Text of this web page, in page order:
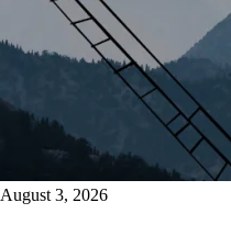
August 3, 2026